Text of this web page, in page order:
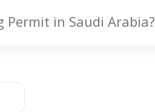
in Saudi Arabia?